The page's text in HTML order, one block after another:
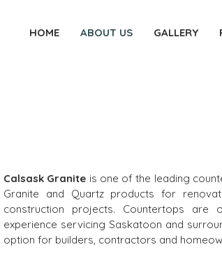
HOME ABOUT US GALLERY
Calsask Granite is one of the leading
Granite and Quartz products for
construction projects. Countertops
experience servicing Saskatoon and
option for builders, contractors and